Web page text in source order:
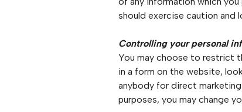
should exercise caution
Controlling your personal
You may choose to restrict
in a form on the website,
anybody for direct
purposes, you may change